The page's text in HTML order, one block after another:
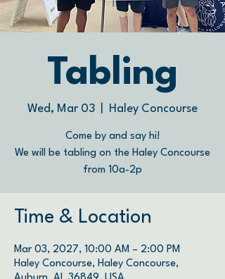
Tabling
Wed, Mar 03 Haley Concourse
Come by and say hi!
We will be tabling on the Haley Concourse
from 10a-2p
Time & Location
Mar 03, 2027, 10:00 AM – 2:00 PM
Haley Concourse, Haley Concourse,